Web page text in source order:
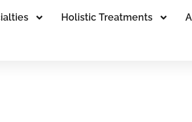
Holistic Treatments